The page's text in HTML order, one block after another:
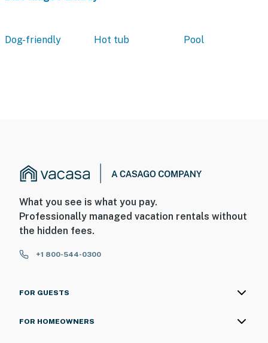
Dog-friendly Hot tub Pool
What you see is what you pay.
Professionally managed vacation rentals without
the hidden fees.
+1 800-544-0300
FOR GUESTS
FOR HOMEOWNERS